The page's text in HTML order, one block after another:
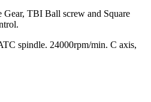
TBI Ball screw and Square
spindle. 24000rpm/min. C axis,